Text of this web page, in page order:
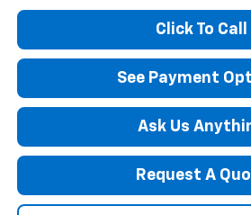
Click To Call
See Payment
Ask Us
Request A